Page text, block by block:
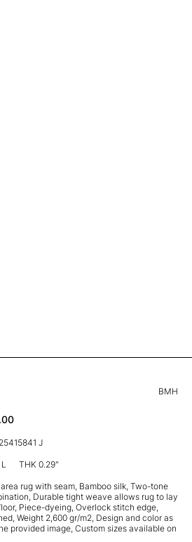
BMH
J
THK 0.29"
rug with seam, Bamboo silk, Two-tone
Durable tight weave allows rug to lay
Piece-dyeing, Overlock stitch edge,
Weight 2,600 gr/m2, Design and color as
provided image, Custom sizes available on